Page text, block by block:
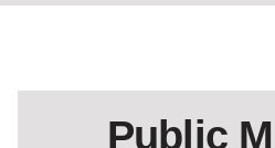
Public